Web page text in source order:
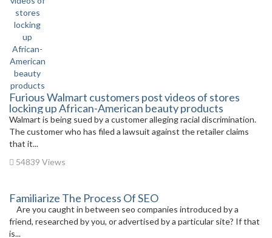
Furious Walmart customers post videos of stores
locking up African-American beauty products
Walmart is being sued by a customer alleging racial discrimination.
The customer who has filed a lawsuit against the retailer claims
that it...
54839 Views
Familiarize The Process Of SEO
Are you caught in between seo companies introduced by a
friend, researched by you, or advertised by a particular site? If that
is...